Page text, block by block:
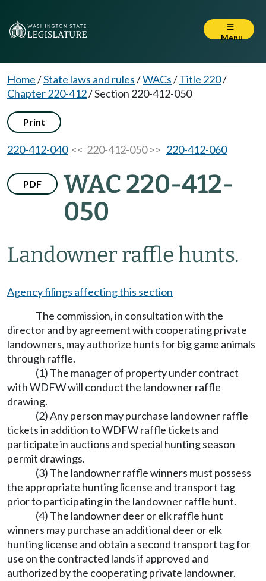
Menu
Home/State laws and rules/WACs/Title 220/
Chapter 220-412/Section 220-412-050
Print
220-412-040<< 220-412-050 >> 220-412-060
PDF
WAC 220-412-
050
Landowner raffle hunts.
Agency filings affecting this section
The commission, in consultation with the
director and by agreement with cooperating private
landowners, may authorize hunts for big game animals
through raffle.
(1) The manager of property under contract
with WDFW will conduct the landowner raffle
drawing.
(2) Any person may purchase landowner raffle
tickets in addition to WDFW raffle tickets and
participate in auctions and special hunting season
permit drawings.
(3) The landowner raffle winners must possess
the appropriate hunting license and transport tag
prior to participating in the landowner raffle hunt.
(4) The landowner deer or elk raffle hunt
winners may purchase an additional deer or elk
hunting license and obtain a second transport tag for
use on the contracted lands if approved and
authorized by the cooperating private landowner.